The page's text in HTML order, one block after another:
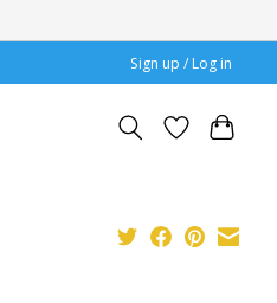
Sign up / Log in